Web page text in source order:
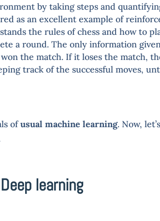
by taking steps and
as an excellent example of
the rules of chess and how to
a round. The only information
the match. If it loses the match,
track of the successful moves,
ofusual machine learning. Now,
Deep learning